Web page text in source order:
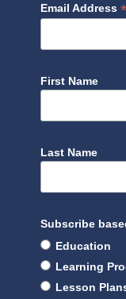
Email Address *
First Name
Last Name
Subscribe
Education
Learning
Lesson